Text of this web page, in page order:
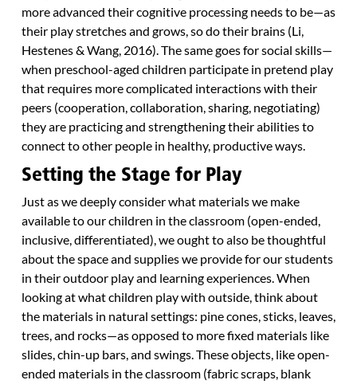
more advanced their cognitive processing needs to be—as
their play stretches and grows, so do their brains (Li,
Hestenes & Wang, 2016). The same goes for social skills—
when preschool-aged children participate in pretend play
that requires more complicated interactions with their
peers (cooperation, collaboration, sharing, negotiating)
they are practicing and strengthening their abilities to
connect to other people in healthy, productive ways.
Setting the Stage for Play
Just as we deeply consider what materials we make
available to our children in the classroom (open-ended,
inclusive, differentiated), we ought to also be thoughtful
about the space and supplies we provide for our students
in their outdoor play and learning experiences. When
looking at what children play with outside, think about
the materials in natural settings: pine cones, sticks, leaves,
trees, and rocks—as opposed to more fixed materials like
slides, chin-up bars, and swings. These objects, like open-
ended materials in the classroom (fabric scraps, blank